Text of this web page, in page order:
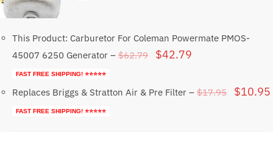
This Product: Carburetor For Coleman Powermate PMOS-
45007 6250 Generator – $62.79
Original
was:
$42.79
is:
FAST FREE SHIPPING! ⭐⭐⭐⭐⭐
Replaces Briggs & Stratton Air & Pre Filter – $17.95
Original
$10.95
FAST FREE SHIPPING! ⭐⭐⭐⭐⭐